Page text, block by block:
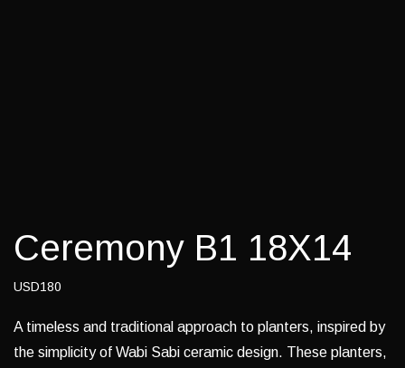
Ceremony B1 18X14
USD180
A timeless and traditional approach to planters, inspired by
the simplicity of Wabi Sabi ceramic design. These planters,